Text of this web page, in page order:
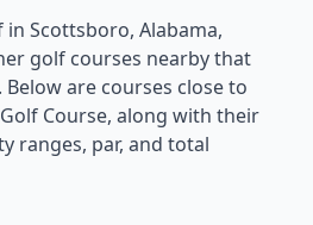
in Scottsboro, Alabama,
golf courses nearby that
are courses close to
Course, along with their
ranges, par, and total